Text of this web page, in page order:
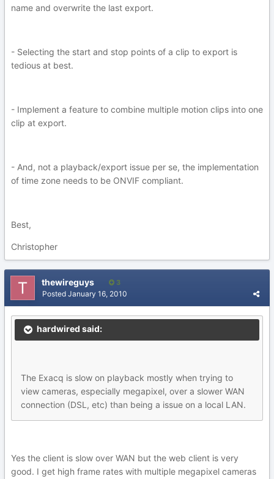
name and overwrite the last export.
- Selecting the start and stop points of a clip to export is
tedious at best.
- Implement a feature to combine multiple motion clips into one
clip at export.
- And, not a playback/export issue per se, the implementation
of time zone needs to be ONVIF compliant.
Best,
Christopher
thewireguys 3
Posted January 16, 2010
hardwired said:
The Exacq is slow on playback mostly when trying to
view cameras, especially megapixel, over a slower WAN
connection (DSL, etc) than being a issue on a local LAN.
Yes the client is slow over WAN but the web client is very
good. I get high frame rates with multiple megapixel cameras